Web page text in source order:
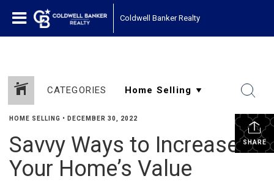
Coldwell Banker Realty
CATEGORIES
SHARE
HOME SELLING • DECEMBER 30, 2022
Savvy Ways to Increase
Your Home’s Value